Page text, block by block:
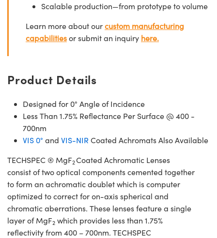
Scalable production—from prototype to volume
Learn more about ourcustom manufacturing
capabilitiesor submit an inquiry here.
Product Details
Designed for 0° Angle of Incidence
Less Than 1.75% Reflectance Per Surface @ 400 -
700nm
VIS 0° and VIS-NIR Coated Achromats Also Available
TECHSPEC ® MgF2Coated Achromatic Lenses
consist of two optical components cemented together
to form an achromatic doublet which is computer
optimized to correct for on-axis spherical and
chromatic aberrations. These lenses feature a single
layer of MgF2 which provides less than 1.75%
reflectivity from 400 – 700nm. TECHSPEC